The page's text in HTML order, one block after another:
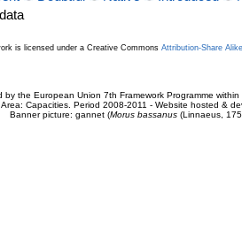
is licensed under a Creative Commons Attribution-Share
by the European Union 7th Framework Programme
Area: Capacities. Period 2008-2011 - Website hosted &
Banner picture: gannet (Morus bassanus(Linnaeus,